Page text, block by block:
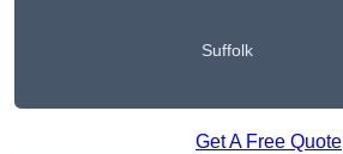
Suffolk
Get A Free Quote